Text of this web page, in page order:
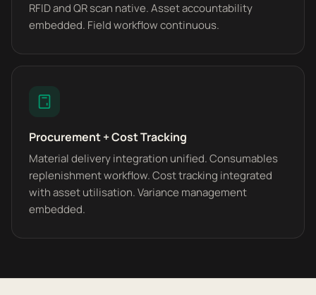
RFID and QR scan native. Asset accountability
embedded. Field workflow continuous.
Procurement + Cost Tracking
Material delivery integration unified. Consumables
replenishment workflow. Cost tracking integrated
with asset utilisation. Variance management
embedded.